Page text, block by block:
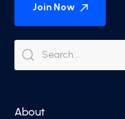
Join Now
About